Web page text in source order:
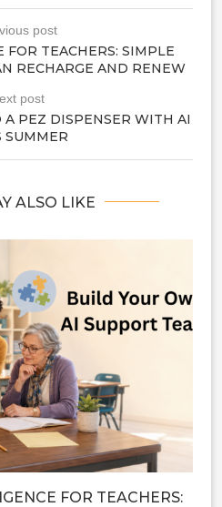
post
FOR TEACHERS: SIMPLE
RECHARGE AND RENEW
post
A PEZ DISPENSER WITH AI
SUMMER
ALSO LIKE
FOR TEACHERS: